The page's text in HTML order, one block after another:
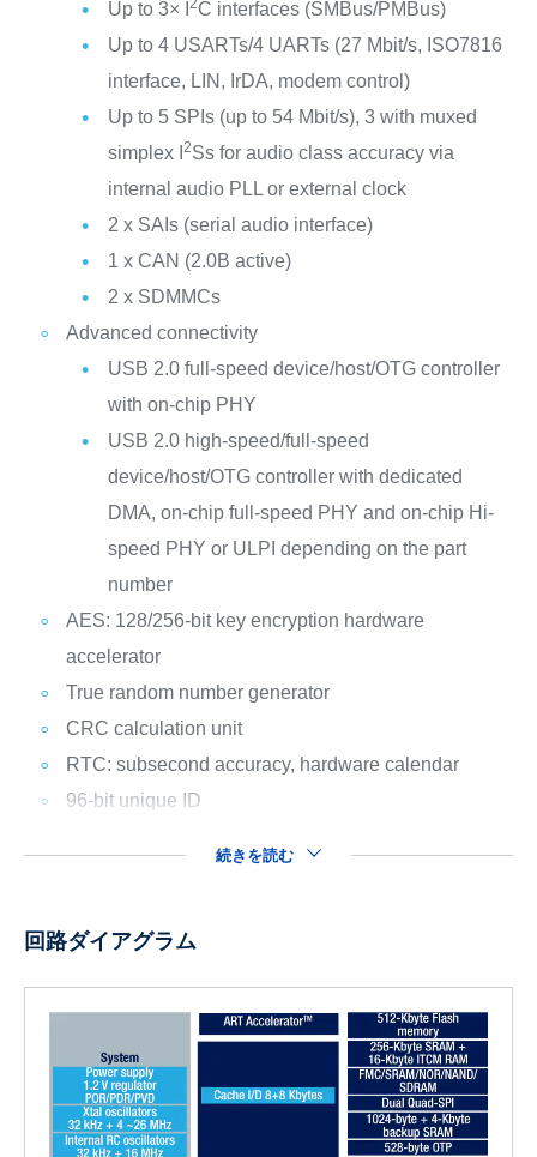
Up to 3× I 2C interfaces (SMBus/PMBus)
Up to 4 USARTs/4 UARTs (27 Mbit/s, ISO7816
interface, LIN, IrDA, modem control)
Up to 5 SPIs (up to 54 Mbit/s), 3 with muxed
simplex I 2Ss for audio class accuracy via
internal audio PLL or external clock
2 x SAIs (serial audio interface)
1 x CAN (2.0B active)
2 x SDMMCs
Advanced connectivity
USB 2.0 full-speed device/host/OTG controller
with on-chip PHY
USB 2.0 high-speed/full-speed
device/host/OTG controller with dedicated
DMA, on-chip full-speed PHY and on-chip Hi-
speed PHY or ULPI depending on the part
number
AES: 128/256-bit key encryption hardware
accelerator
True random number generator
CRC calculation unit
RTC: subsecond accuracy, hardware calendar
96-bit unique ID
続きを読む
回路ダイアグラム